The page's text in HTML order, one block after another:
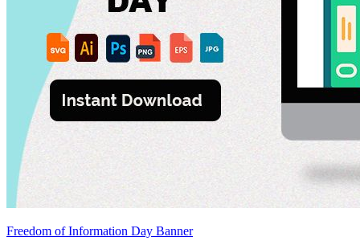
Freedom of Information Day Banner